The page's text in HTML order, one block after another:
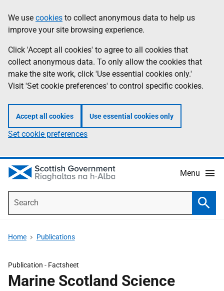
to
main
content
help
Information
We use cookies to collect anonymous data to help us
improve your site browsing experience.
Click 'Accept all cookies' to agree to all cookies that
collect anonymous data. To only allow the cookies that
make the site work, click 'Use essential cookies only.'
Visit 'Set cookie preferences' to control specific cookies.
Accept all cookies Use essential cookies only
Set cookie preferences
Menu
Home Publications
Publication - Factsheet
Marine Scotland Science